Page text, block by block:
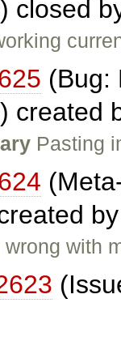
closed
(Bug:
created
Pasting
with